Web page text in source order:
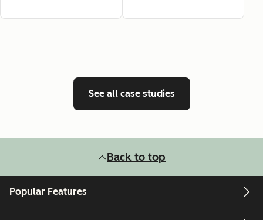
See all case studies
Back to top
Popular Features